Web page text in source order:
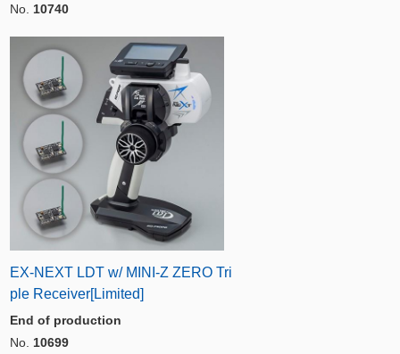
No. 10740
EX-NEXT LDT w/ MINI-Z ZERO Tri
ple Receiver[Limited]
End of production
No. 10699